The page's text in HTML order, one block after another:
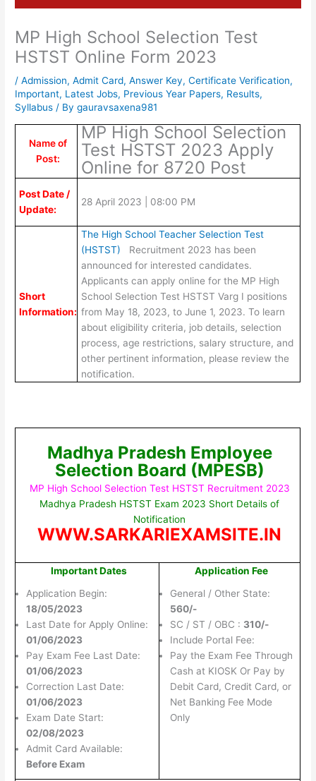
MP High School Selection Test
HSTST Online Form 2023
/Admission,Admit Card,Answer Key,Certificate Verification,
Important, Latest Jobs, Previous Year Papers, Results,
Syllabus / Bygauravsaxena981
Name of
Post:
MP High School Selection
Test HSTST 2023 Apply
Online for 8720 Post
Post Date /
Update:
28 April 2023 | 08:00 PM
Short
Information:
The High School Teacher Selection Test
(HSTST)
Recruitment 2023 has been
announced for interested candidates.
Applicants can apply online for the MP High
School Selection Test HSTST Varg I positions
from May 18, 2023, to June 1, 2023. To learn
about eligibility criteria, job details, selection
process, age restrictions, salary structure, and
other pertinent information, please review the
notification.
Madhya Pradesh Employee
Selection Board (MPESB)
MP High School Selection Test HSTST Recruitment 2023
Madhya Pradesh HSTST Exam 2023 Short Details of
Notification
WWW.SARKARIEXAMSITE.IN
Important Dates
Application Begin:
18/05/2023
Last Date for Apply Online:
01/06/2023
Pay Exam Fee Last Date:
01/06/2023
Correction Last Date:
01/06/2023
Exam Date Start:
02/08/2023
Admit Card Available:
Before Exam
Application Fee
General / Other State:
560/-
SC / ST / OBC : 310/-
Include Portal Fee:
Pay the Exam Fee Through
Cash at KIOSK Or Pay by
Debit Card, Credit Card, or
Net Banking Fee Mode
Only